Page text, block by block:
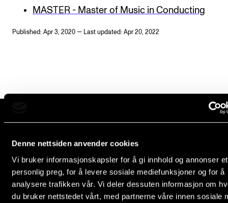
Denne nettsiden anvender cookies
Vi bruker informasjonskapsler for å gi innhold og annonser et
personlig preg, for å levere sosiale mediefunksjoner og for å
analysere trafikken vår. Vi deler dessuten informasjon om
du bruker nettstedet vårt, med partnerne våre innen sosiale
Canvas
The Student Commitee (SUT)
Want to Study Abroad?
MASTER - Master of Music in Conducting
Published: Apr 3, 2020 — Last updated: Apr 20, 2022
The Norwegian Academy of Music
0369 Oslo, Norway
+47 23 36 70 00
post@nmh.no